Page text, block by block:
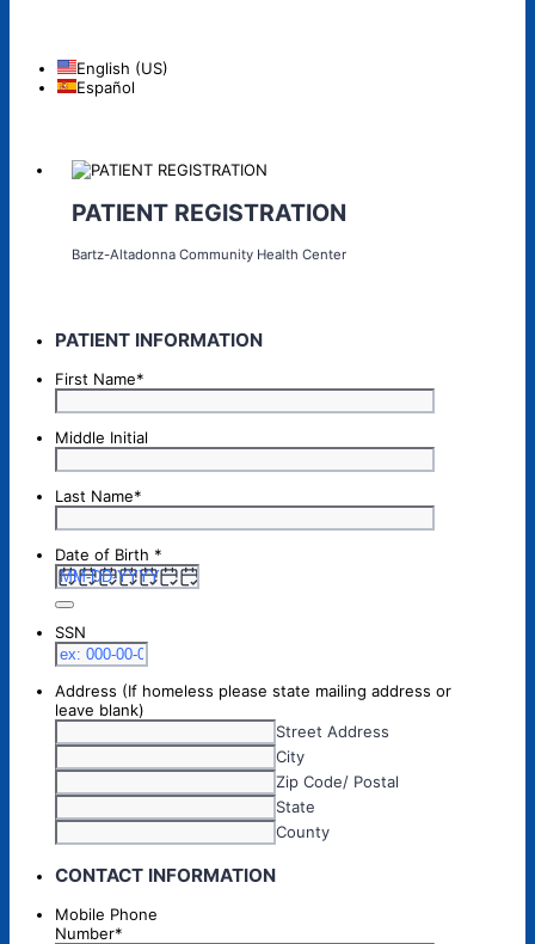
English (US)
Español
PATIENT REGISTRATION
Bartz-Altadonna Community Health Center
PATIENT INFORMATION
First Name*
Middle Initial
Last Name*
Date of Birth *
SSN
Address (If homeless please state mailing address or
leave blank)
Street Address
City
Zip Code/ Postal
State
County
CONTACT INFORMATION
Mobile Phone
Number*